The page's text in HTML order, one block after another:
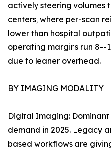
actively steering volumes
centers, where per-scan
lower than hospital
operating margins run 8--
due to leaner overhead.
BY IMAGING MODALITY
Digital Imaging: Dominant
demand in 2025. Legacy
based workflows are